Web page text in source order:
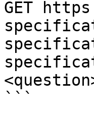
GET
```